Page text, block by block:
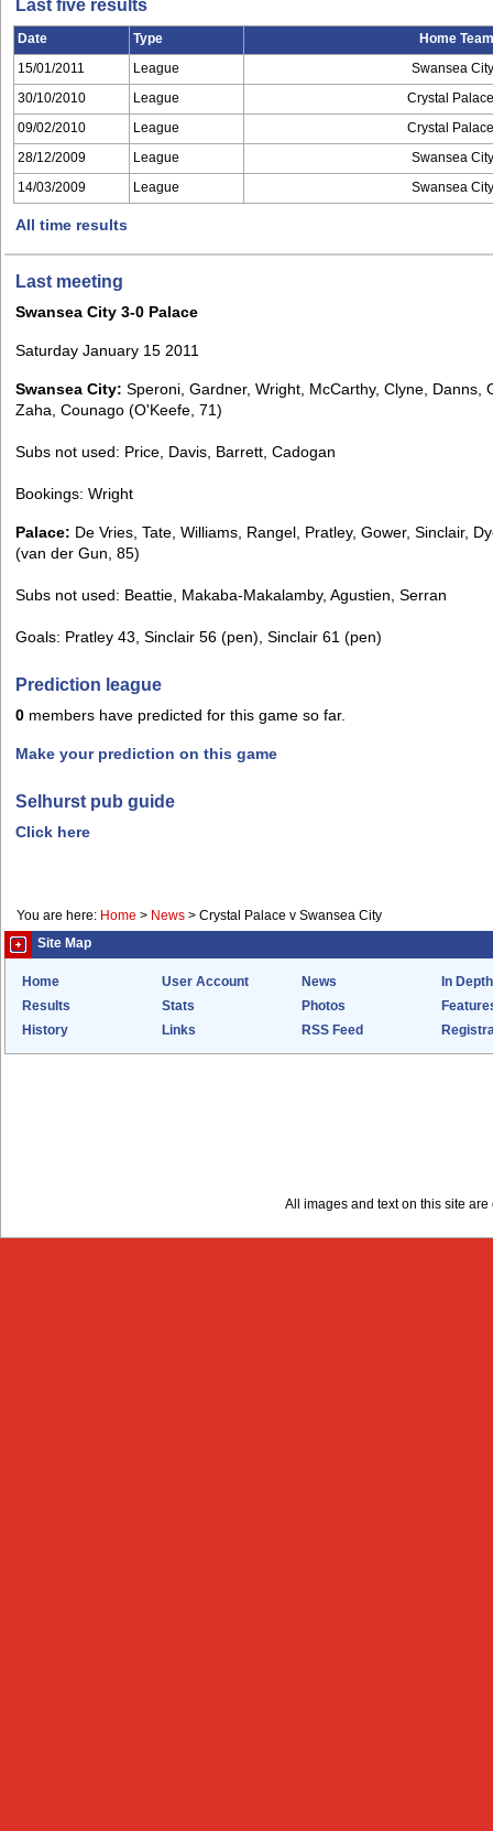
Last five results
Date Type Home Team
15/01/2011 League Swansea City
30/10/2010 League Crystal Palace
09/02/2010 League Crystal Palace
28/12/2009 League Swansea City
14/03/2009 League Swansea City
All time results
Last meeting
Swansea City 3-0 Palace
Saturday January 15 2011
Swansea City: Speroni, Gardner, Wright, McCarthy, Clyne,
Zaha, Counago (O'Keefe, 71)
Subs not used: Price, Davis, Barrett, Cadogan
Bookings: Wright
Palace: De Vries, Tate, Williams, Rangel, Pratley, Gower, Sinclair,
(van der Gun, 85)
Subs not used: Beattie, Makaba-Makalamby, Agustien, Serran
Goals: Pratley 43, Sinclair 56 (pen), Sinclair 61 (pen)
Prediction league
0 members have predicted for this game so far.
Make your prediction on this game
Selhurst pub guide
Click here
You are here: Home > News > Crystal Palace v Swansea City
Site Map
Home User Account News
In Depth
Results
Stats Photos
History
Links RSS Feed
All images and text on this site